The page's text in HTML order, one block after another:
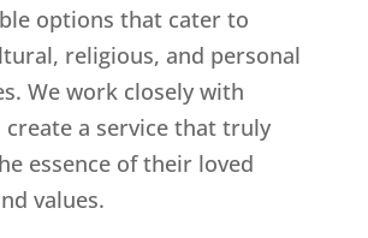
options that cater to
religious, and personal
We work closely with
a service that truly
essence of their loved
values.